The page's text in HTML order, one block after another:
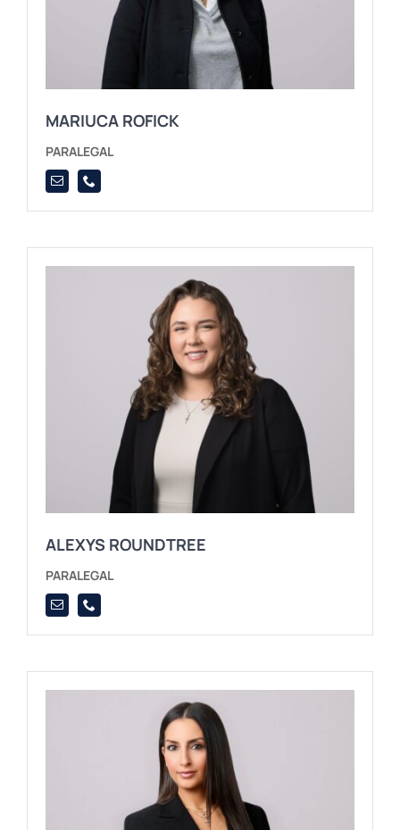
MARIUCA ROFICK
PARALEGAL
ALEXYS ROUNDTREE
PARALEGAL